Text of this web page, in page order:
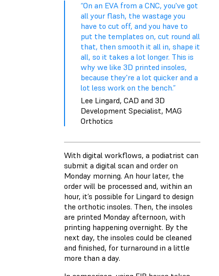
“On an EVA from a CNC, you've got
all your flash, the wastage you
have to cut off, and you have to
put the templates on, cut round all
that, then smooth it all in, shape it
all, so it takes a lot longer. This is
why we like 3D printed insoles,
because they're a lot quicker and a
lot less work on the bench.”
Lee Lingard, CAD and 3D
Development Specialist, MAG
Orthotics
With digital workflows, a podiatrist can
submit a digital scan and order on
Monday morning. An hour later, the
order will be processed and, within an
hour, it’s possible for Lingard to design
the orthotic insoles. Then, the insoles
are printed Monday afternoon, with
printing happening overnight. By the
next day, the insoles could be cleaned
and finished, for turnaround in a little
more than a day.